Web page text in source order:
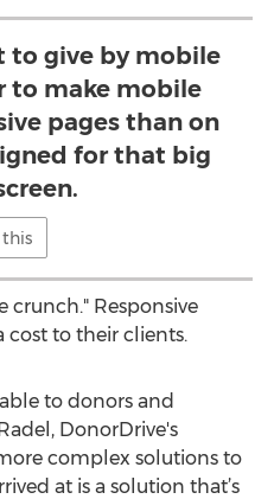
to give by mobile
to make mobile
pages than on
for that big
this
crunch." Responsive
cost to their clients.
to donors and
DonorDrive's
complex solutions to
at is a solution that’s